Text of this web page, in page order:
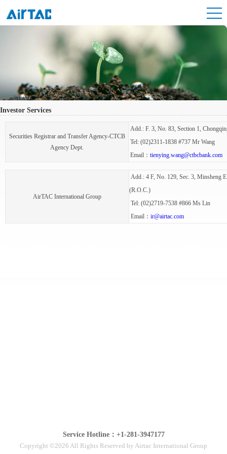
Investor Services
Securities Registrar and Transfer Agency-CTCB
Agency Dept.
Add.: F. 3, No. 83, Section 1,
Tel: (02)2311-1838 #737 Mr Wang
Email： tienying.wang@ctbcbank.com
AirTAC International Group
Add.: 4 F, No. 129, Sec. 3, Minsheng
(R.O.C.)
Tel: (02)2719-7538 #866 Ms Lin
Email： ir@airtac.com
Service Hotline：+1-281-3947177
Copyright ©2026 All Rights Reserved by Airtac International Group